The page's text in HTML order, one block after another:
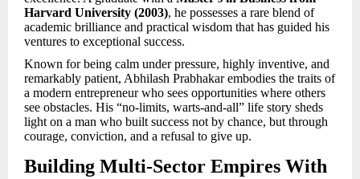
Harvard University (2003), he possesses a rare blend of
academic brilliance and practical wisdom that has guided his
ventures to exceptional success.
Known for being calm under pressure, highly inventive, and
remarkably patient, Abhilash Prabhakar embodies the traits of
a modern entrepreneur who sees opportunities where others
see obstacles. His “no-limits, warts-and-all” life story sheds
light on a man who built success not by chance, but through
courage, conviction, and a refusal to give up.
Building Multi-Sector Empires With